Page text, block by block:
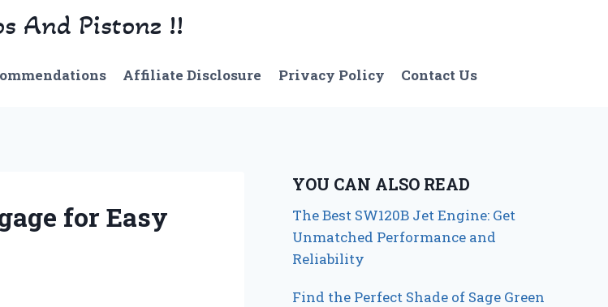
And Pistonz !!
Affiliate Disclosure Privacy Policy Contact Us
for Easy
YOU CAN ALSO READ
The Best SW120B Jet Engine: Get
Unmatched Performance and
Reliability
Find the Perfect Shade of Sage Green